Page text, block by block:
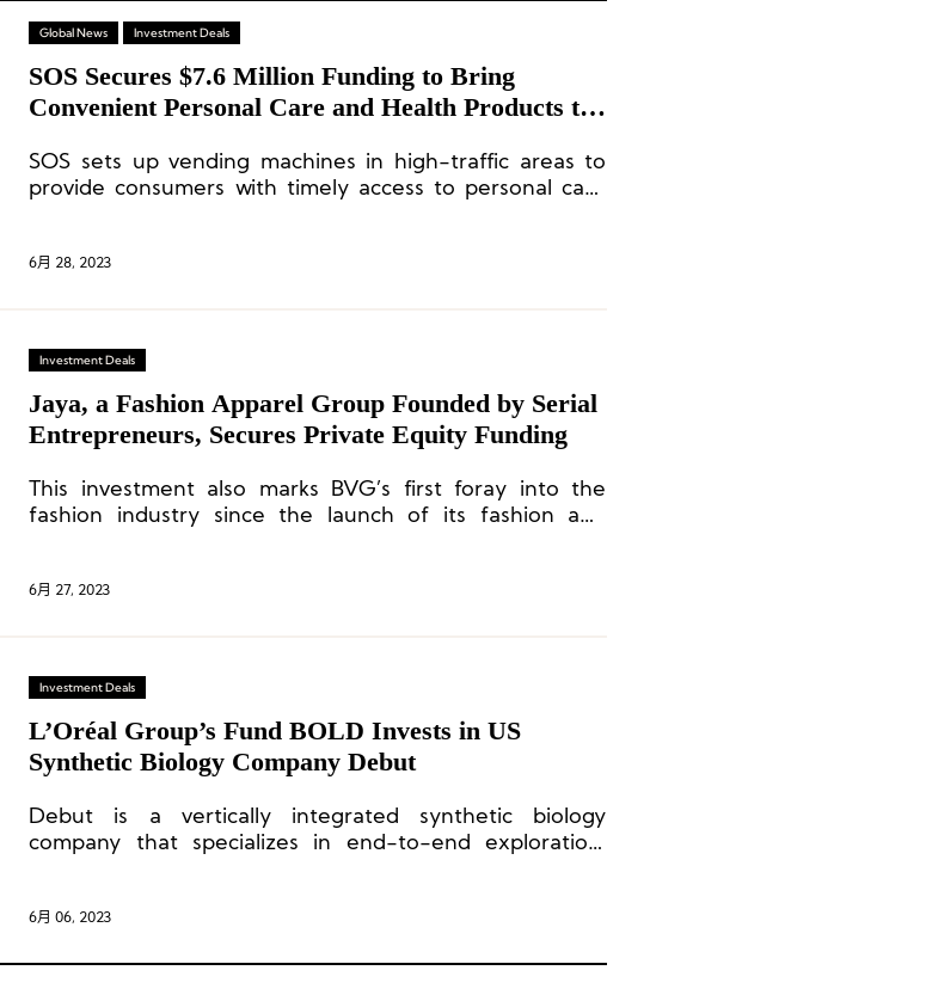
Global News Investment Deals
SOS Secures $7.6 Million Funding to Bring
Convenient Personal Care and Health Products to
SOS sets up vending machines in high-traffic areas to
provide consumers with timely access to personal care
6月 28, 2023
Investment Deals
Jaya, a Fashion Apparel Group Founded by Serial
Entrepreneurs, Secures Private Equity Funding
This investment also marks BVG’s first foray into the
fashion industry since the launch of its fashion and
6月 27, 2023
Investment Deals
L’Oréal Group’s Fund BOLD Invests in US
Synthetic Biology Company Debut
Debut is a vertically integrated synthetic biology
company that specializes in end-to-end exploration,
6月 06, 2023